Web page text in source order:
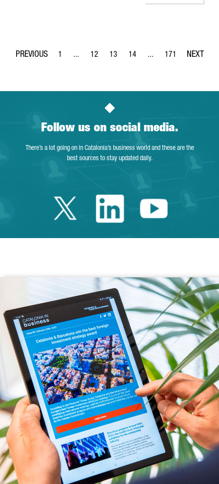
Page
1 ...
Intermediate Pages Use TAB to navigate.
Page
12
Page
13
Page
14 ...
Intermediate Pages
Page
171
Follow us on social media.
There’s a lot going on in Catalonia’s business world and these are the
best sources to stay updated daily.
Twitter Catalonia
LinkedinYoutube